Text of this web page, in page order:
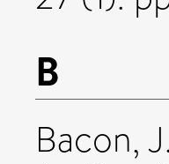
B
Bacon,